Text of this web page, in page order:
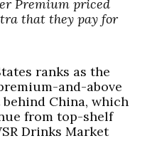
Premium priced
that they pay for
ranks as the
and-above
China, which
from top-shelf
Drinks Market